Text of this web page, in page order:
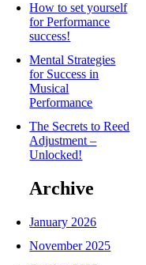
How to set yourself
for Performance
success!
Mental Strategies
for Success in
Musical
Performance
The Secrets to Reed
Adjustment –
Unlocked!
Archive
January 2026
November 2025